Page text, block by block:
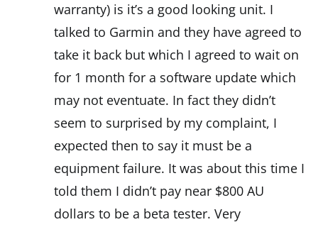
warranty) is it’s a good looking unit. I
talked to Garmin and they have agreed to
take it back but which I agreed to wait on
for 1 month for a software update which
may not eventuate. In fact they didn’t
seem to surprised by my complaint, I
expected then to say it must be a
equipment failure. It was about this time I
told them I didn’t pay near $800 AU
dollars to be a beta tester. Very